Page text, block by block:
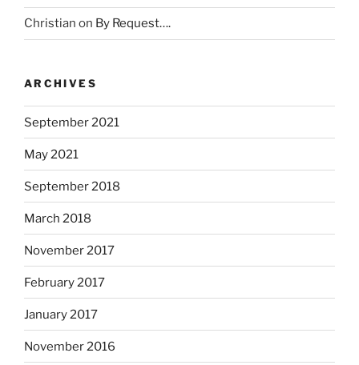
h
e
t
i
n
g
o
f
s
t
a
t
i
s
t
i
c
Christian on By Request….
ARCHIVES
September 2021
May 2021
September 2018
March 2018
November 2017
February 2017
January 2017
November 2016